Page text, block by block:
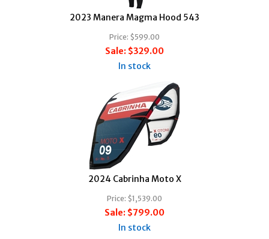
2023 Manera Magma Hood 543
Price: $599.00
Sale: $329.00
In stock
2024 Cabrinha Moto X
Price: $1,539.00
Sale: $799.00
In stock